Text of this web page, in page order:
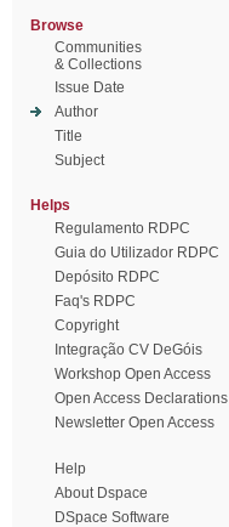
Browse
Communities
& Collections
Issue Date
Author
Title
Subject
Helps
Regulamento RDPC
Guia do Utilizador RDPC
Depósito RDPC
Faq's RDPC
Copyright
Integração CV DeGóis
Workshop Open Access
Open Access Declarations
Newsletter Open Access
Help
About Dspace
DSpace Software